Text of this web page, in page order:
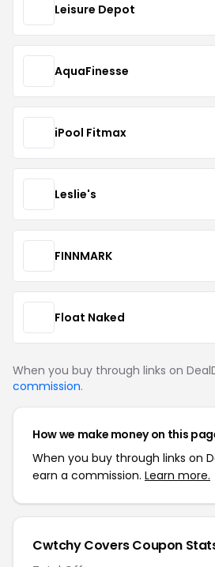
Leisure Depot
AquaFinesse
iPool Fitmax
Leslie's
FINNMARK
Float Naked
When you buy through links on
commission.
How we make money on this
When you buy through links on
earn a commission. Learn more.
Cwtchy Covers Coupon